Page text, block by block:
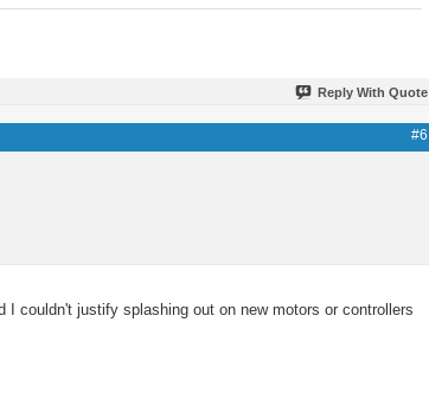
Reply With Quote
#6
couldn't justify splashing out on new motors or controllers